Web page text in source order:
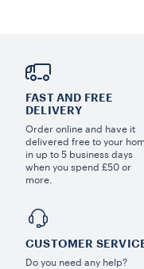
FAST AND FREE
DELIVERY
Order online and have it
delivered free to your
in up to 5 business days
when you spend £50 or
more.
CUSTOMER
Do you need any help?